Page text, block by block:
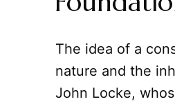
The idea of a
nature and the
John Locke,